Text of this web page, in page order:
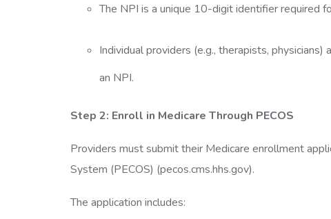
The NPI is a unique 10-digit identifier required
Individual providers (e.g., therapists, physicians)
an NPI.
Step 2: Enroll in Medicare Through PECOS
Providers must submit their Medicare enrollment
System (PECOS) (pecos.cms.hhs.gov).
The application includes: